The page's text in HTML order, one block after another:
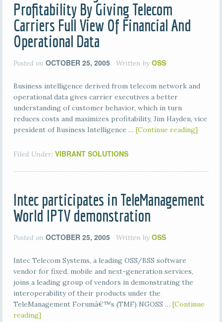
Profitability By Giving Telecom
Carriers Full View Of Financial And
Operational Data
Posted on OCTOBER 25, 2005 Written by OSS
Business intelligence derived from telecom network and
operational data gives carrier executives a better
understanding of customer behavior, which in turn
reduces costs and maximizes profitability, Jim Hayden, vice
president of Business Intelligence … [Continue reading]
Filed Under: VIBRANT SOLUTIONS
Intec participates in TeleManagement
World IPTV demonstration
Posted on OCTOBER 25, 2005 Written by OSS
Intec Telecom Systems, a leading OSS/BSS software
vendor for fixed, mobile and next-generation services,
joins a leading group of vendors in demonstrating the
interoperability of their products under the
TeleManagement Forumâ€™s (TMF) NGOSS … [Continue
reading]